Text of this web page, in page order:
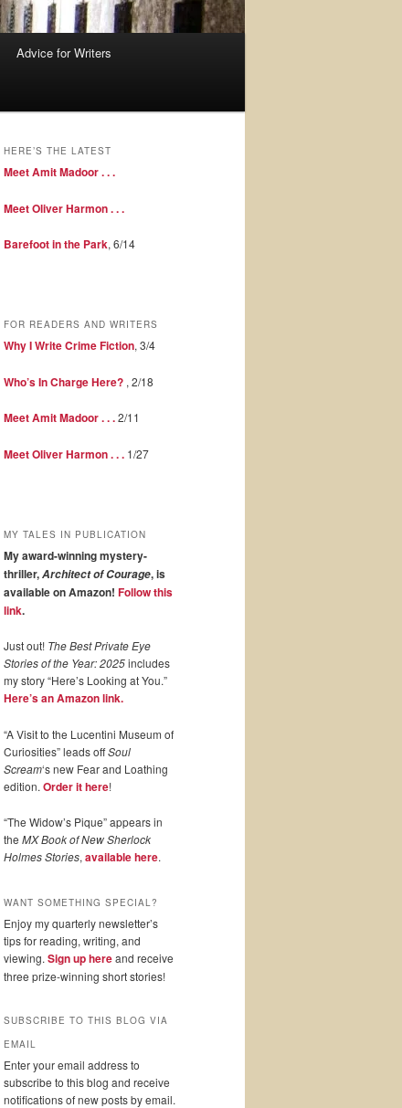
Advice for Writers
HERE’S THE LATEST
Meet Amit Madoor . . .
Meet Oliver Harmon . . .
Barefoot in the Park, 6/14
FOR READERS AND WRITERS
Why I Write Crime Fiction, 3/4
Who’s In Charge Here? , 2/18
Meet Amit Madoor . . .2/11
Meet Oliver Harmon . . . 1/27
MY TALES IN PUBLICATION
My award-winning mystery-
thriller,Architect of Courage, is
available on Amazon! Follow this
link.
Just out! The Best Private Eye
Stories of the Year: 2025includes
my story “Here’s Looking at You.”
Here’s an Amazon link.
“A Visit to the Lucentini Museum of
Curiosities” leads offSoul
Scream‘s new Fear and Loathing
edition. Order it here!
“The Widow’s Pique” appears in
the MX Book of New Sherlock
Holmes Stories, available here.
WANT SOMETHING SPECIAL?
Enjoy my quarterly newsletter’s
tips for reading, writing, and
viewing. Sign up hereand receive
three prize-winning short stories!
SUBSCRIBE TO THIS BLOG VIA
EMAIL
Enter your email address to
subscribe to this blog and receive
notifications of new posts by email.